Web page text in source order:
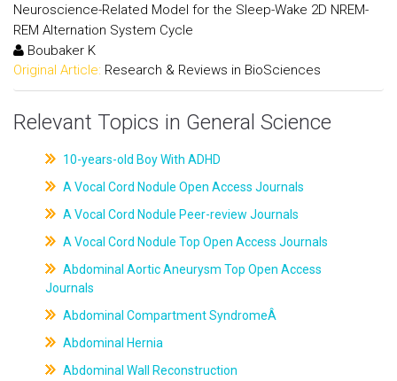
Neuroscience-Related Model for the Sleep-Wake 2D NREM-
REM Alternation System Cycle
Boubaker K
Original Article: Research & Reviews in BioSciences
Relevant Topics in General Science
10-years-old Boy With ADHD
A Vocal Cord Nodule Open Access Journals
A Vocal Cord Nodule Peer-review Journals
A Vocal Cord Nodule Top Open Access Journals
Abdominal Aortic Aneurysm Top Open Access
Journals
Abdominal Compartment SyndromeÂ
Abdominal Hernia
Abdominal Wall Reconstruction